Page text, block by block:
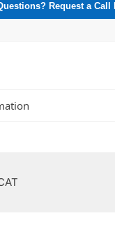
Request a Call